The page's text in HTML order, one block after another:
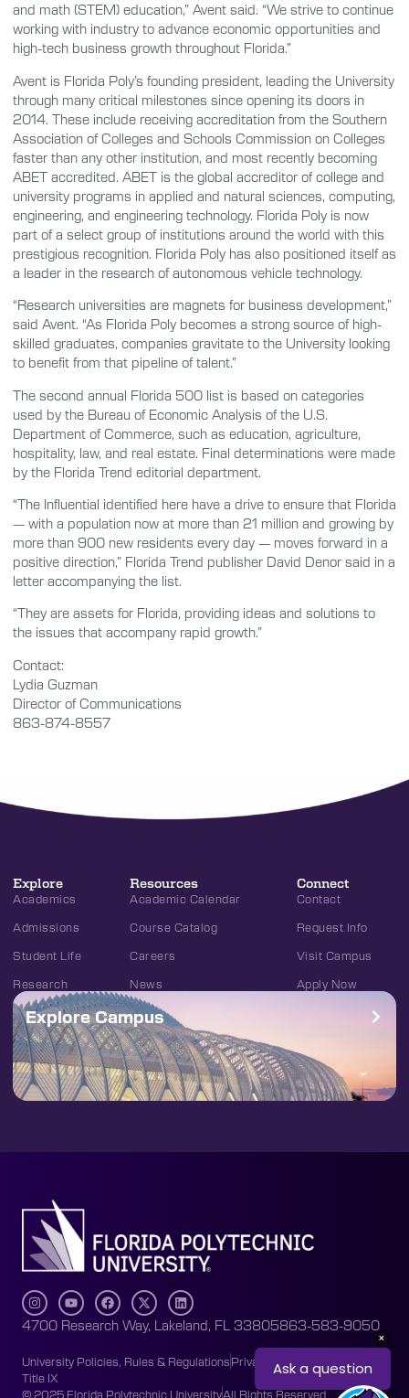
and math (STEM) education,” Avent said. “We strive to continue
working with industry to advance economic opportunities and
high-tech business growth throughout Florida.”
Avent is Florida Poly’s founding president, leading the University
through many critical milestones since opening its doors in
2014. These include receiving accreditation from the Southern
Association of Colleges and Schools Commission on Colleges
faster than any other institution, and most recently becoming
ABET accredited. ABET is the global accreditor of college and
university programs in applied and natural sciences, computing,
engineering, and engineering technology. Florida Poly is now
part of a select group of institutions around the world with this
prestigious recognition. Florida Poly has also positioned itself as
a leader in the research of autonomous vehicle technology.
“Research universities are magnets for business development,”
said Avent. “As Florida Poly becomes a strong source of high-
skilled graduates, companies gravitate to the University looking
to benefit from that pipeline of talent.”
The second annual Florida 500 list is based on categories
used by the Bureau of Economic Analysis of the U.S.
Department of Commerce, such as education, agriculture,
hospitality, law, and real estate. Final determinations were made
by the Florida Trend editorial department.
“The Influential identified here have a drive to ensure that Florida
— with a population now at more than 21 million and growing by
more than 900 new residents every day — moves forward in a
positive direction,” Florida Trend publisher David Denor said in a
letter accompanying the list.
“They are assets for Florida, providing ideas and solutions to
the issues that accompany rapid growth.”
Contact:
Lydia Guzman
Director of Communications
863-874-8557
Explore
Academics
Admissions
Student Life
Research
Resources
Academic Calendar
Course Catalog
Careers
News
Connect
Contact
Request Info
Visit Campus
Apply Now
Explore Campus
4700 Research Way, Lakeland, FL 33805863-583-9050
University Policies, Rules & RegulationsPrivacy Policy
Accessibility
Title IX
© 2025 Florida Polytechnic UniversityAll Rights Reserved